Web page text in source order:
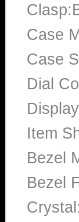
Case
Case
Dial
Item
Bezel
Bezel